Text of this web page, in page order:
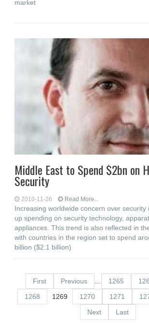
market
Middle East to Spend $2bn on
Security
2010-11-26 Read More...
Increasing worldwide concern over security
up spending on security technology,
appliances. This trend is also reflected in
with countries in the region set to spend
billion ($2.1 billion)
First Previous 1265
1268
1269 1270 1271
Next
Last